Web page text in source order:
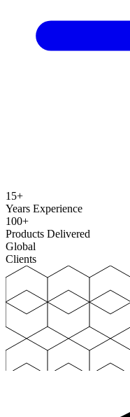
15+
Years Experience
100+
Products Delivered
Global
Clients